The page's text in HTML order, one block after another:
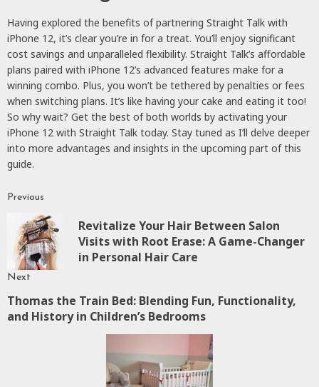
Having explored the benefits of partnering Straight Talk with
iPhone 12, it’s clear you’re in for a treat. You’ll enjoy significant
cost savings and unparalleled flexibility. Straight Talk’s affordable
plans paired with iPhone 12’s advanced features make for a
winning combo. Plus, you won’t be tethered by penalties or fees
when switching plans. It’s like having your cake and eating it too!
So why wait? Get the best of both worlds by activating your
iPhone 12 with Straight Talk today. Stay tuned as I’ll delve deeper
into more advantages and insights in the upcoming part of this
guide.
Continue
Reading
Previous
Revitalize Your Hair Between Salon
Visits with Root Erase: A Game-Changer
in Personal Hair Care
Next
Next
post:
Thomas the Train Bed: Blending Fun, Functionality,
and History in Children’s Bedrooms